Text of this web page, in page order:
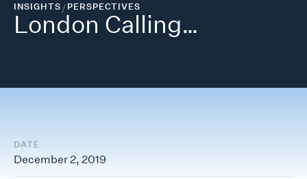
INSIGHTS/PERSPECTIVES
London Calling…
DATE
December 2, 2019